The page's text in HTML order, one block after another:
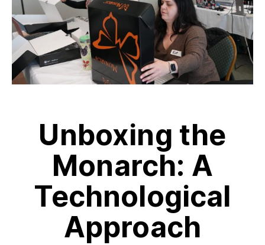
Unboxing the
Monarch: A
Technological
Approach